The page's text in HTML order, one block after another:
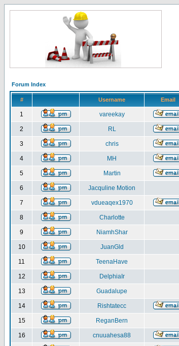
Forum Index
# Username Email
1 vareekay
2 RL
3 chris
4 MH
5 Martin
6 Jacquline Motion
7 vdueaqex1970
8 Charlotte
9 NiamhShar
10 JuanGld
11 TeenaHave
12 DelphiaIr
13 Guadalupe
14 Rishtatecc
15 ReganBern
16 cnuuahesa88